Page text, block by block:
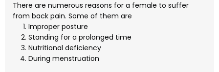
There are numerous reasons for a female to suffer
from back pain. Some of them are
Improper posture
Standing for a prolonged time
Nutritional deficiency
During menstruation